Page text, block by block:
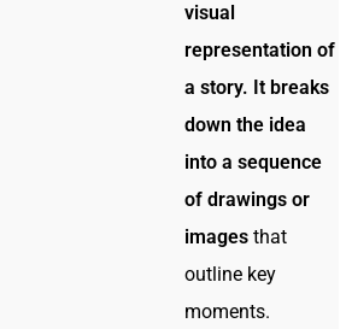
visual
representation of
a story. It breaks
down the idea
into a sequence
of drawings or
images that
outline key
moments.